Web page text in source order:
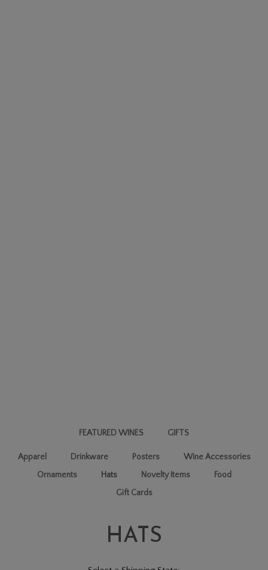
FEATURED WINES GIFTS
Apparel Drinkware Posters
Wine Accessories
Ornaments
Hats Novelty Items
Food
Gift Cards
HATS